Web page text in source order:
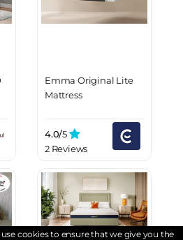
Emma Original Lite
Mattress
4.0/5
2 Reviews
cookies to ensure that we give you the